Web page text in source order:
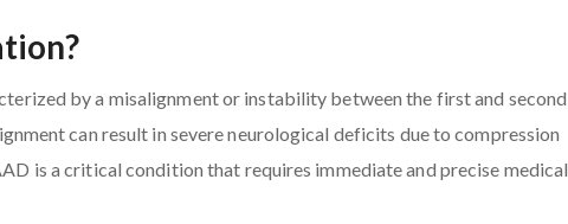
by a misalignment or instability between the first and second
can result in severe neurological deficits due to compression
is a critical condition that requires immediate and precise medical